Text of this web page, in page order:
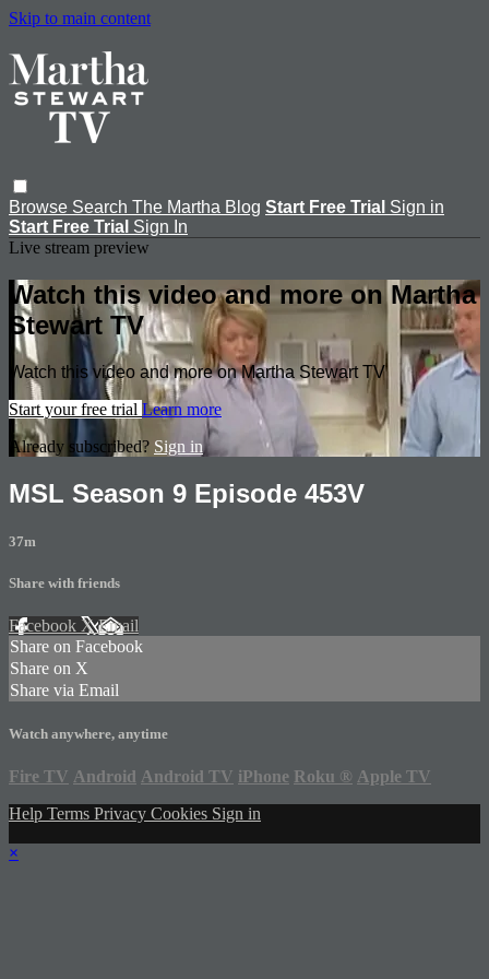
Skip to main content
Browse Search The Martha Blog Start Free Trial Sign in
Start Free Trial Sign In
Live stream preview
Watch this video and more on Martha
Stewart TV
Watch this video and more on Martha Stewart TV
Start your free trial Learn more
Already subscribed? Sign in
MSL Season 9 Episode 453V
37m
Share with friends
Facebook XEmail
Share on Facebook
Share on X
Share via Email
Watch anywhere, anytime
Fire TV Android Android TV iPhone Roku ® Apple TV
Help Terms Privacy Cookies Sign in
×